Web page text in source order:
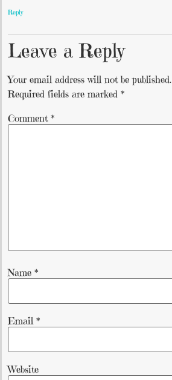
Reply
Leave a Reply
Your email address will not be published.
Required fields are marked *
Comment *
Name *
Email *
Website